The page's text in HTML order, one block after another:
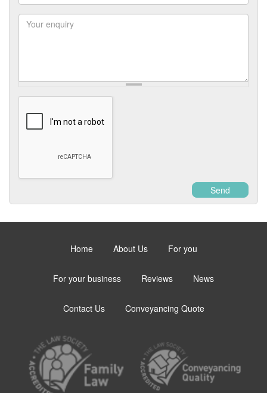
Send
Home About Us For you
For your business Reviews News
Contact Us Conveyancing Quote